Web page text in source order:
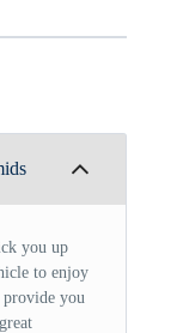
you up
to enjoy
you